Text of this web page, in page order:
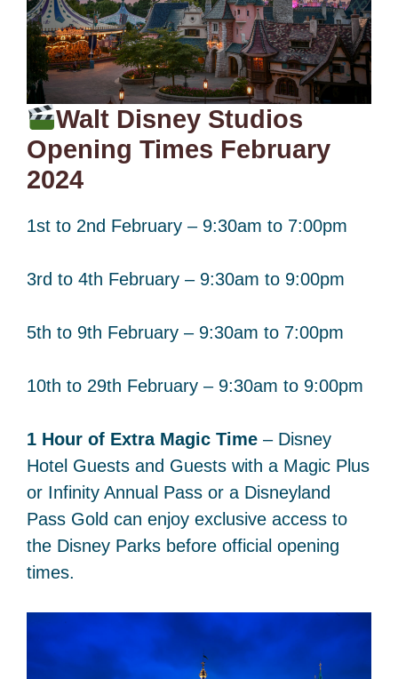
Walt Disney Studios
Opening Times February
2024
1st to 2nd February – 9:30am to 7:00pm
3rd to 4th February – 9:30am to 9:00pm
5th to 9th February – 9:30am to 7:00pm
10th to 29th February – 9:30am to 9:00pm
1 Hour of Extra Magic Time – Disney
Hotel Guests and Guests with a Magic Plus
or Infinity Annual Pass or a Disneyland
Pass Gold can enjoy exclusive access to
the Disney Parks before official opening
times.